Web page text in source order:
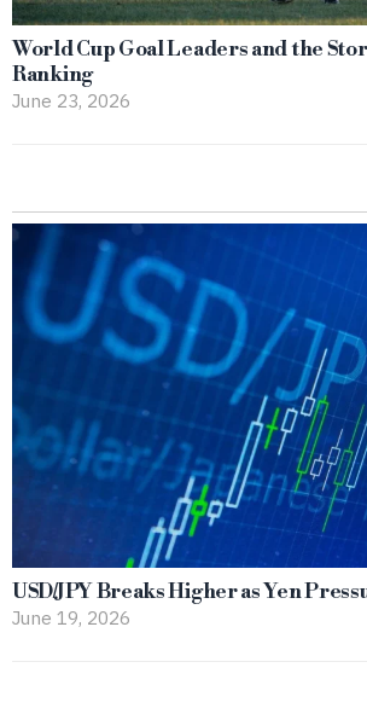
World Cup Goal Leaders and the
Ranking
June 23, 2026
USD/JPY Breaks Higher as Yen
June 19, 2026